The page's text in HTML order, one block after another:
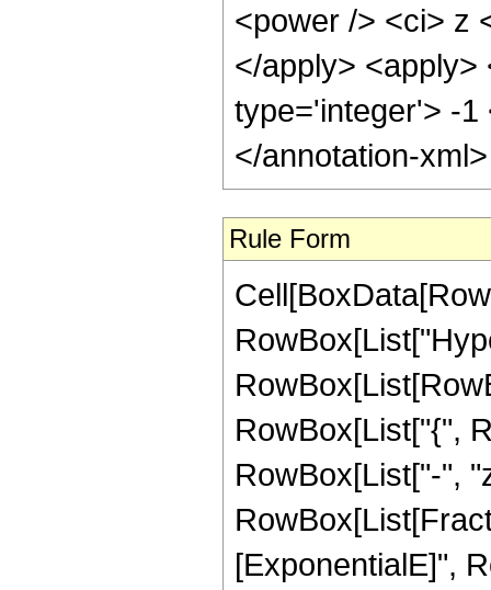
<power /> <ci> z
</apply>
type='integer'> -1
</annotation-
Rule Form
RowBox[List["{",
RowBox[List["-",
[ExponentialE]",